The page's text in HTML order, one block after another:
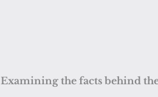
Examining the facts behind the